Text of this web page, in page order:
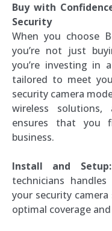
Buy with
Security
When you choose
you’re not just
you’re investing in
tailored to meet
security camera
wireless solutions,
ensures that
business.
Install and
technicians
your security
optimal coverage